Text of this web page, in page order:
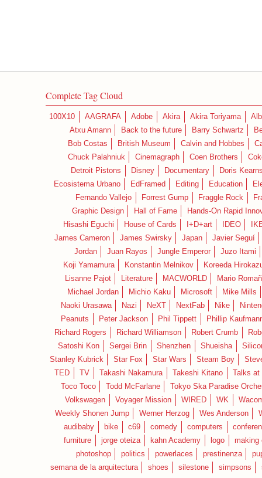
Complete Tag Cloud
100X10 AAGRAFA Adobe Akira Akira Toriyama
Atxu Amann
Back to the future Barry Schwartz
Bob Costas
British Museum Calvin and Hobbes
Chuck Palahniuk
Cinemagraph Coen Brothers
Detroit Pistons
Disney Documentary
Doris
Ecosistema Urbano
EdFramed Editing Education
Fernando Vallejo
Forrest Gump Fraggle Rock
Graphic Design
Hall of Fame
Hands-On Rapid
Hisashi Eguchi
House of Cards I+D+art IDEO
James Cameron
James Swirsky Japan
Javier Seguí
Jordan
Juan Rayos Jungle Emperor
Juzo Itami
Koji Yamamura
Konstantin Melnikov
Koreeda
Lisanne Pajot
Literature MACWORLD
Mario
Michael Jordan
Michio Kaku Microsoft
Mike Mills
Naoki Urasawa
Nazi NeXT NextFab Nike
Peanuts
Peter Jackson Phil Tippett
Phillip
Richard Rogers
Richard Williamson Robert Crumb
Satoshi Kon
Sergei Brin Shenzhen Shueisha
Stanley Kubrick
Star Fox Star Wars Steam Boy
TED
TV Takashi Nakamura Takeshi Kitano
Talks
Toco Toco
Todd McFarlane
Tokyo Ska Paradise
Volkswagen
Voyager Mission WIRED WK
Weekly Shonen Jump
Werner Herzog Wes Anderson
audibaby
bike c69 comedy computers
furniture
jorge oteiza kahn Academy logo
making
photoshop
politics powerlaces prestinenza
semana de la arquitectura
shoes silestone simpsons